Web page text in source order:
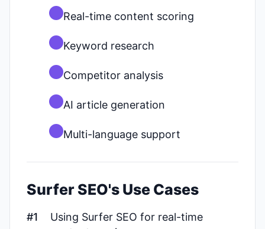
Real-time content scoring
Keyword research
Competitor analysis
AI article generation
Multi-language support
Surfer SEO's Use Cases
#1
Using Surfer SEO for real-time